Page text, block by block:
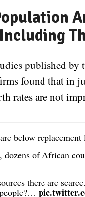
published by
found that in
rates are not
below
dozens of African
there are